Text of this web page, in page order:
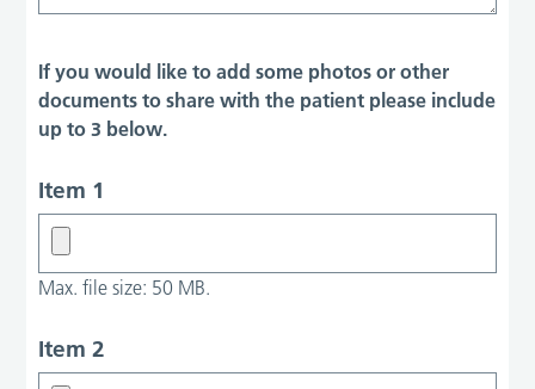
If you would like to add some photos or other
documents to share with the patient please include
up to 3 below.
Item 1
Max. file size: 50 MB.
Item 2